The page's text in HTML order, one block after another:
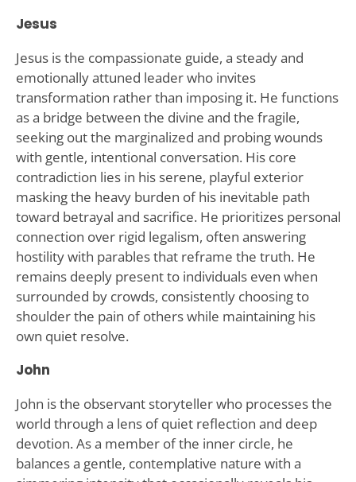
Jesus
Jesus is the compassionate guide, a steady and
emotionally attuned leader who invites
transformation rather than imposing it. He functions
as a bridge between the divine and the fragile,
seeking out the marginalized and probing wounds
with gentle, intentional conversation. His core
contradiction lies in his serene, playful exterior
masking the heavy burden of his inevitable path
toward betrayal and sacrifice. He prioritizes personal
connection over rigid legalism, often answering
hostility with parables that reframe the truth. He
remains deeply present to individuals even when
surrounded by crowds, consistently choosing to
shoulder the pain of others while maintaining his
own quiet resolve.
John
John is the observant storyteller who processes the
world through a lens of quiet reflection and deep
devotion. As a member of the inner circle, he
balances a gentle, contemplative nature with a